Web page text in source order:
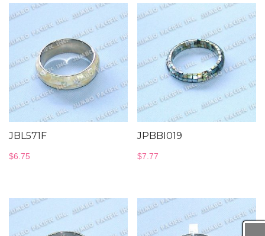
JBL571F
$6.75
JPBBI019
$7.77